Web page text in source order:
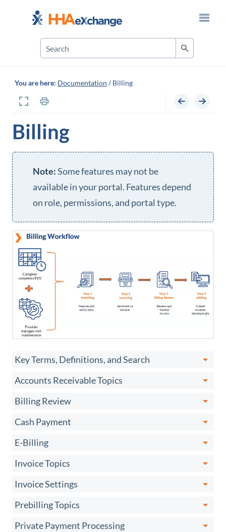
Skip To Main Content
You are here: Documentation /Billing
Billing
Some features may not be
available in your portal. Features depend
on role, permissions, and portal type.
Key Terms, Definitions, and Search
Accounts Receivable Topics
Billing Review
Cash Payment
E-Billing
Invoice Topics
Invoice Settings
Prebilling Topics
Private Payment Processing